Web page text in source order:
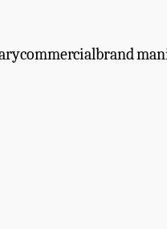
commercialbrand